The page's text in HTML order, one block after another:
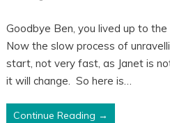
Goodbye Ben, you lived up to the
Now the slow process of
start, not very fast, as Janet is
it will change. So here is…
Continue Reading →